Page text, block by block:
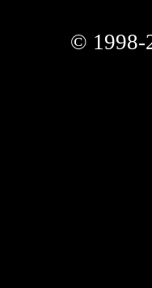
© 1998-